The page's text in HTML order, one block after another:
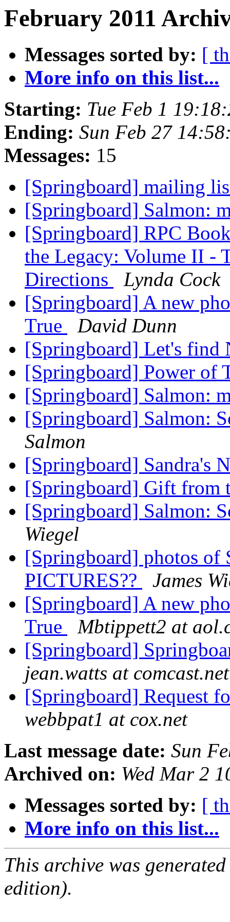
February 2011
Messages sorted by: [
More info on this list...
Starting: Tue Feb 1
Ending: Sun Feb 27
Messages: 15
[Springboard] mailing
[Springboard] Salmon:
[Springboard] RPC
the Legacy: Volume II -
Directions
Lynda Cock
[Springboard] A new
True
David Dunn
[Springboard] Let's
[Springboard] Power of
[Springboard] Salmon:
[Springboard] Salmon:
Salmon
[Springboard] Sandra's
[Springboard] Gift from
[Springboard] Salmon:
Wiegel
[Springboard] photos of
PICTURES??
James
[Springboard] A new
True
Mbtippett2 at
[Springboard]
jean.watts at comcast.net
[Springboard] Request
webbpat1 at cox.net
Last message date: Sun
Archived on: Wed Mar 2
Messages sorted by: [
More info on this list...
This archive was
edition).